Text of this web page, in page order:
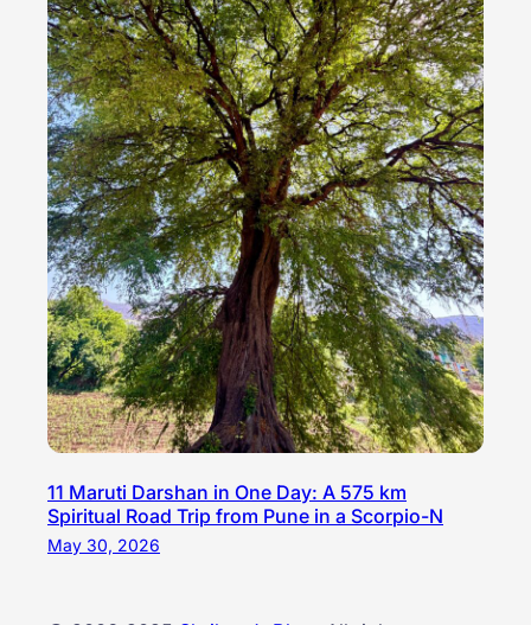
11 Maruti Darshan in One Day: A 575 km
Spiritual Road Trip from Pune in a Scorpio-N
May 30, 2026